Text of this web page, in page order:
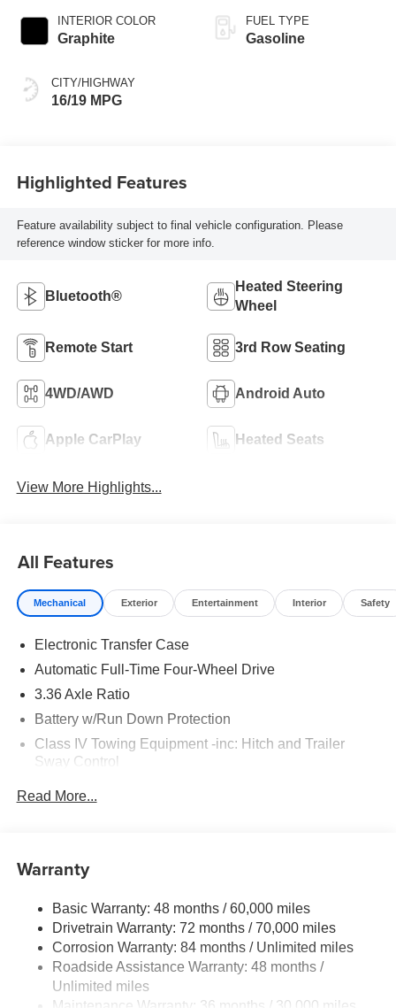
INTERIOR COLOR
Graphite
CITY/HIGHWAY
16/19 MPG
FUEL TYPE
Gasoline
Highlighted Features
Feature availability subject to final vehicle configuration. Please
reference window sticker for more info.
Bluetooth®
Heated Steering
Wheel
Remote Start 3rd Row Seating
4WD/AWD Android Auto
Apple CarPlay Heated Seats
View More Highlights...
All Features
Mechanical Exterior Entertainment Interior Safety
Electronic Transfer Case
Automatic Full-Time Four-Wheel Drive
3.36 Axle Ratio
Battery w/Run Down Protection
Class IV Towing Equipment -inc: Hitch and Trailer
Sway Control
Trailer Wiring Harness
Gas-Pressurized Shock Absorbers
Front And Rear Auto-Leveling Suspension
Automatic w/Driver Control Height Adjustable
Automatic w/Driver Control Ride Control Adaptive
Suspension
Electric Power-Assist Speed-Sensing Steering
Read More...
Warranty
Basic Warranty: 48 months / 60,000 miles
Drivetrain Warranty: 72 months / 70,000 miles
Corrosion Warranty: 84 months / Unlimited miles
Roadside Assistance Warranty: 48 months /
Unlimited miles